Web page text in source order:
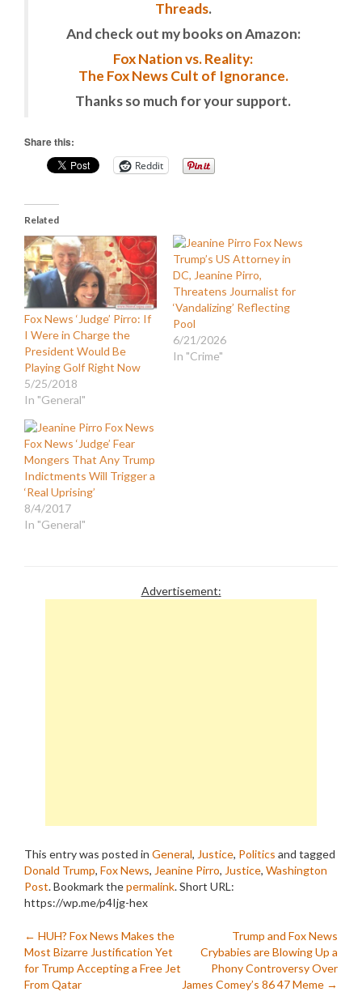
Threads.
And check out my books on Amazon:
Fox Nation vs. Reality:
The Fox News Cult of Ignorance.
Thanks so much for your support.
Share this:
Reddit
Related
Fox News ‘Judge’ Pirro: If
I Were in Charge the
President Would Be
Playing Golf Right Now
5/25/2018
In "General"
Trump’s US Attorney in
DC, Jeanine Pirro,
Threatens Journalist for
‘Vandalizing’ Reflecting
Pool
6/21/2026
In "Crime"
Fox News ‘Judge’ Fear
Mongers That Any Trump
Indictments Will Trigger a
‘Real Uprising’
8/4/2017
In "General"
Advertisement:
This entry was posted in General, Justice, Politics and tagged
Donald Trump, Fox News, Jeanine Pirro, Justice, Washington
Post. Bookmark thepermalink.Short URL:
https://wp.me/p4Ijg-hex
Post
navigation
← HUH? Fox News Makes the
Most Bizarre Justification Yet
for Trump Accepting a Free Jet
From Qatar
Trump and Fox News
Crybabies are Blowing Up a
Phony Controversy Over
James Comey’s 86 47 Meme →